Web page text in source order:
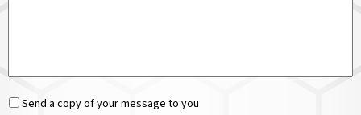
Send a copy of your message to you